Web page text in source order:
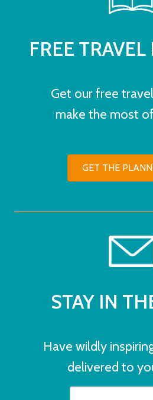
FREE
Get our free
make the most
GET THE
STAY IN
Have wildly
delivered to